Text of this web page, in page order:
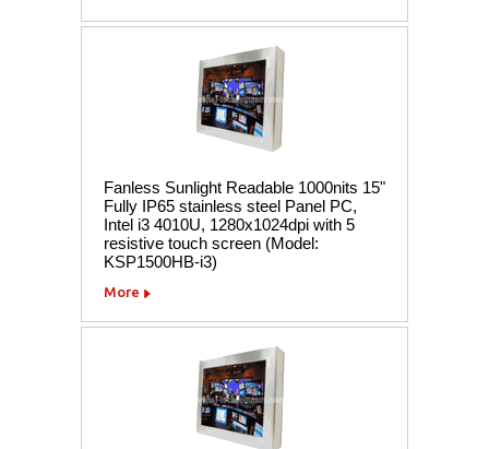
Fanless Sunlight Readable 1000nits 15"
Fully IP65 stainless steel Panel PC,
Intel i3 4010U, 1280x1024dpi with 5
resistive touch screen (Model:
KSP1500HB-i3)
More